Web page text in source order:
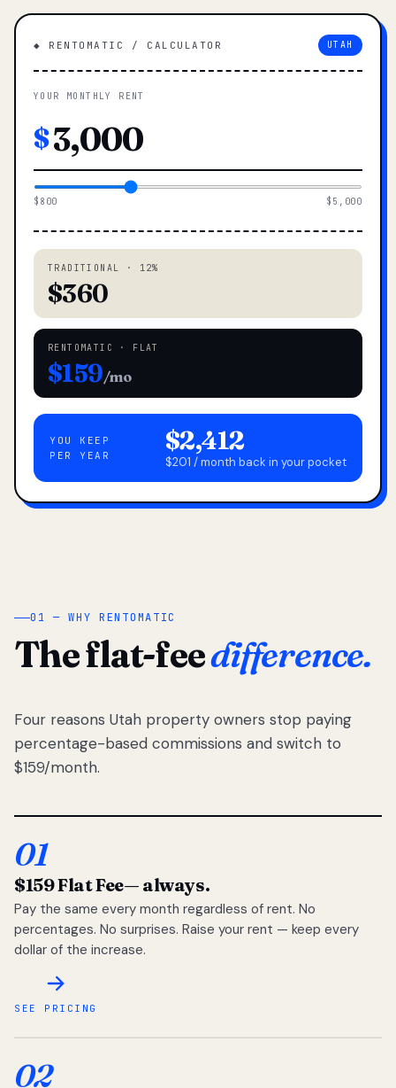
◆ RENTOMATIC / CALCULATOR UTAH
YOUR MONTHLY RENT
$
$800 $5,000
TRADITIONAL · 12%
$360
RENTOMATIC · FLAT
$159/mo
YOU KEEP
PER YEAR
$2,412
$201 / month back in your pocket
01 — WHY RENTOMATIC
The flat-feedifference.
Four reasons Utah property owners stop paying
percentage-based commissions and switch to
$159/month.
01
$159 Flat Fee— always.
Pay the same every month regardless of rent. No
percentages. No surprises. Raise your rent — keep every
dollar of the increase.
SEE PRICING
02